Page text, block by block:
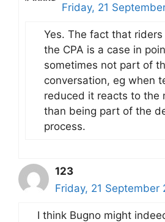
Friday, 21
Yes. The fact that
the CPA is a case in
sometimes not part of
conversation, eg when
reduced it reacts to the
than being part of the
process.
123
Friday, 21 September
I think Bugno might